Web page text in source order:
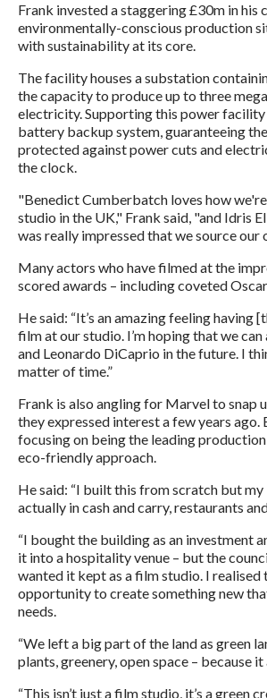
Frank invested a staggering £30m in his
environmentally-conscious production
with sustainability at its core.
The facility houses a substation
the capacity to produce up to three
electricity. Supporting this power facility
battery backup system, guaranteeing
protected against power cuts and
the clock.
"Benedict Cumberbatch loves how
studio in the UK," Frank said, "and Idris
was really impressed that we source our
Many actors who have filmed at the
scored awards – including coveted
He said: “It’s an amazing feeling having
film at our studio. I’m hoping that we
and Leonardo DiCaprio in the future. I
matter of time.”
Frank is also angling for Marvel to snap
they expressed interest a few years ago.
focusing on being the leading
eco-friendly approach.
He said: “I built this from scratch but
actually in cash and carry, restaurants
“I bought the building as an investment
it into a hospitality venue – but the
wanted it kept as a film studio. I realised
opportunity to create something new
needs.
“We left a big part of the land as green
plants, greenery, open space – because
“This isn’t just a film studio, it’s a green